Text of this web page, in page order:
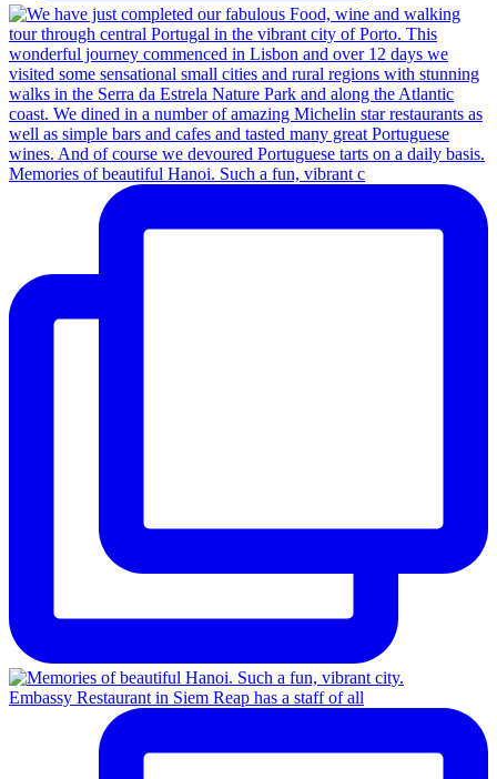
Memories of beautiful Hanoi. Such a fun, vibrant c
Embassy Restaurant in Siem Reap has a staff of all